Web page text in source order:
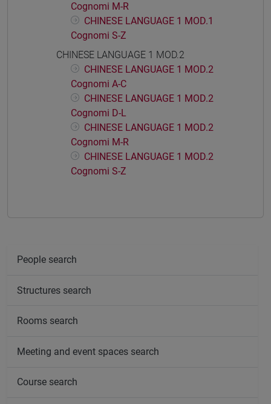
Cognomi M-R
CHINESE LANGUAGE 1 MOD.1
Cognomi S-Z
CHINESE LANGUAGE 1 MOD.2
CHINESE LANGUAGE 1 MOD.2
Cognomi A-C
CHINESE LANGUAGE 1 MOD.2
Cognomi D-L
CHINESE LANGUAGE 1 MOD.2
Cognomi M-R
CHINESE LANGUAGE 1 MOD.2
Cognomi S-Z
People search
Structures search
Rooms search
Meeting and event spaces search
Course search